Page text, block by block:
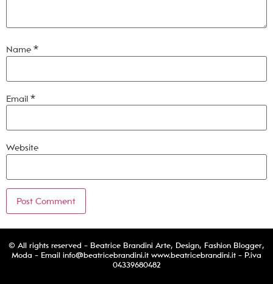
Name *
Email *
Website
© All rights reserved - Beatrice Brandini Arte, Design, Fashion Blogger,
Moda - Email info@beatricebrandini.it www.beatricebrandini.it - P.iva
04339680482